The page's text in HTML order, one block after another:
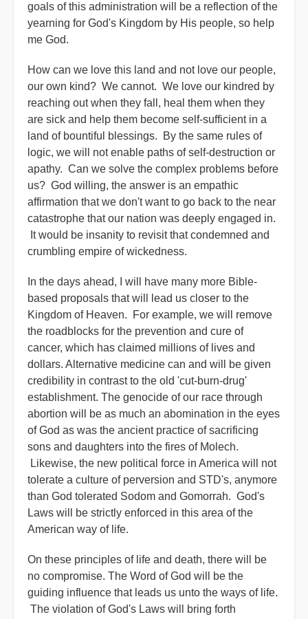
goals of this administration will be a reflection of the
yearning for God's Kingdom by His people, so help
me God.
How can we love this land and not love our people,
our own kind? We cannot. We love our kindred by
reaching out when they fall, heal them when they
are sick and help them become self-sufficient in a
land of bountiful blessings. By the same rules of
logic, we will not enable paths of self-destruction or
apathy. Can we solve the complex problems before
us? God willing, the answer is an empathic
affirmation that we don't want to go back to the near
catastrophe that our nation was deeply engaged in.
It would be insanity to revisit that condemned and
crumbling empire of wickedness.
In the days ahead, I will have many more Bible-
based proposals that will lead us closer to the
Kingdom of Heaven. For example, we will remove
the roadblocks for the prevention and cure of
cancer, which has claimed millions of lives and
dollars. Alternative medicine can and will be given
credibility in contrast to the old 'cut-burn-drug'
establishment. The genocide of our race through
abortion will be as much an abomination in the eyes
of God as was the ancient practice of sacrificing
sons and daughters into the fires of Molech.
Likewise, the new political force in America will not
tolerate a culture of perversion and STD's, anymore
than God tolerated Sodom and Gomorrah. God's
Laws will be strictly enforced in this area of the
American way of life.
On these principles of life and death, there will be
no compromise. The Word of God will be the
guiding influence that leads us unto the ways of life.
The violation of God's Laws will bring forth